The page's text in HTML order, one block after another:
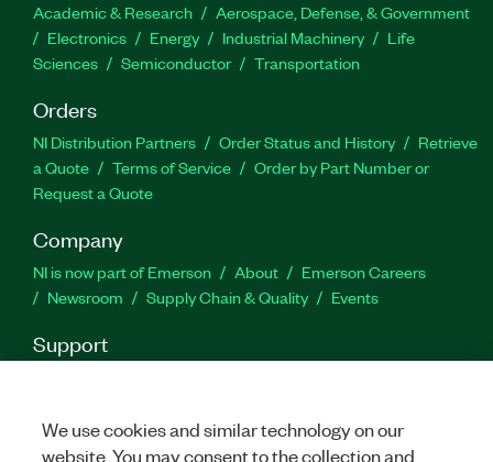
Part Number(s):789534-03 | 790763-03
Academic & Research
Aerospace, Defense, & Government
Electronics
Energy Industrial Machinery
Life
Sciences
Semiconductor Transportation
Orders
NI Distribution Partners Order Status and History
Retrieve
a Quote
Terms of Service
Order by Part Number or
Request a Quote
Company
NI is now part of Emerson About
Emerson Careers
Newsroom
Supply Chain & Quality Events
Support
Feedback
We use cookies and similar technology on our
website. You may consent to the collection and